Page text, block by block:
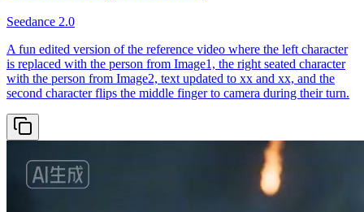
Seedance 2.0
A fun edited version of the reference video where the left character
is replaced with the person from Image1, the right seated character
with the person from Image2, text updated to xx and xx, and the
second character flips the middle finger to camera during their turn.